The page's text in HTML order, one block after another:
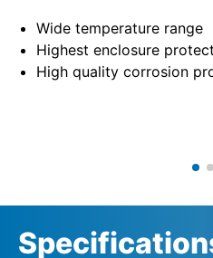
Wide temperature range
Highest enclosure
High quality corrosion